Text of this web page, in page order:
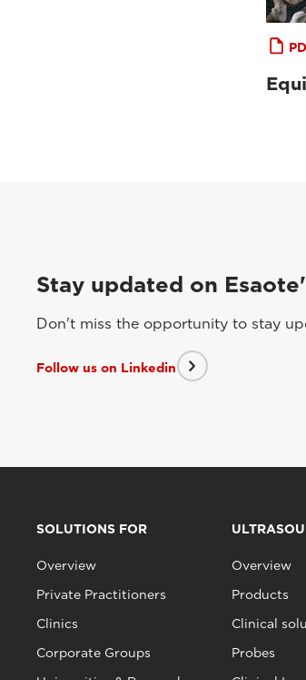
Stay updated on
Don't miss the opportunity to stay
Follow us on Linkedin
SOLUTIONS FOR
Overview
Private Practitioners
Clinics
Corporate Groups
Overview
Products
Clinical
Probes